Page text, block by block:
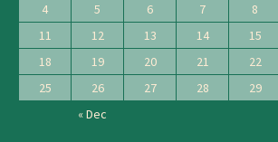
4
5 6 7 8
11
12 13 14 15
18
19 20 21 22
25
26 27 28 29
« Dec